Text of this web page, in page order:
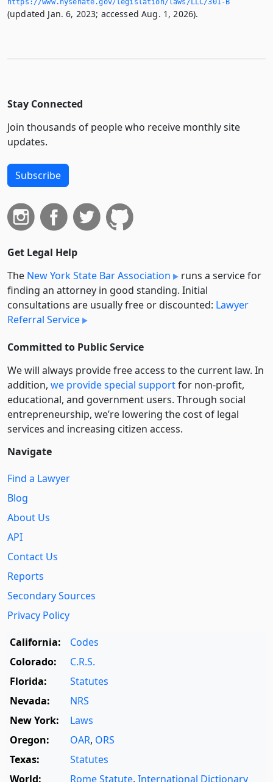
https://www.­nysenate.­gov/legislation/laws/LLC/301-B
(updated Jan. 6, 2023; accessed Aug. 1, 2026).
Stay Connected
Join thousands of people who receive monthly site
updates.
Subscribe
Get Legal Help
The New York State Bar Association
runs a service for
finding an attorney in good standing. Initial
consultations are usually free or discounted: Lawyer
Referral Service
Committed to Public Service
We will always provide free access to the current law. In
addition, we provide special supportfor non-profit,
educational, and government users. Through social
entre­pre­neurship, we’re lowering the cost of legal
services and increasing citizen access.
Navigate
Find a Lawyer
Blog
About Us
API
Contact Us
Reports
Secondary Sources
Privacy Policy
California:
Codes
Colorado:
C.R.S.
Florida:
Statutes
Nevada:
NRS
New York:
Laws
Oregon:
OAR, ORS
Texas:
Statutes
World:
Rome Statute, International Dictionary